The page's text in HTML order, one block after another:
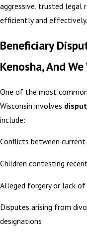
aggressive, trusted legal
efficiently and effectively.
Beneficiary
Kenosha, And
One of the most
Wisconsin involves
include:
Conflicts between
Children contesting
Alleged forgery or lack of
Disputes arising from
designations